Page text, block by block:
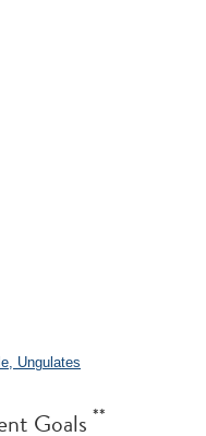
Ungulates
Goals **